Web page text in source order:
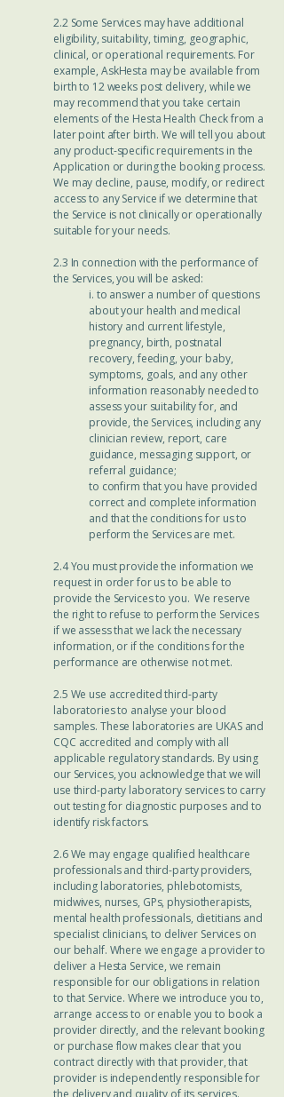
2.2 Some Services may have additional
eligibility, suitability, timing, geographic,
clinical, or operational requirements. For
example, AskHesta may be available from
birth to 12 weeks post delivery, while we
may recommend that you take certain
elements of the Hesta Health Check from a
later point after birth. We will tell you about
any product-specific requirements in the
Application or during the booking process.
We may decline, pause, modify, or redirect
access to any Service if we determine that
the Service is not clinically or operationally
suitable for your needs.
2.3 In connection with the performance of
the Services, you will be asked:
i. to answer a number of questions
about your health and medical
history and current lifestyle,
pregnancy, birth, postnatal
recovery, feeding, your baby,
symptoms, goals, and any other
information reasonably needed to
assess your suitability for, and
provide, the Services, including any
clinician review, report, care
guidance, messaging support, or
referral guidance;
to confirm that you have provided
correct and complete information
and that the conditions for us to
perform the Services are met.
2.4 You must provide the information we
request in order for us to be able to
provide the Services to you. We reserve
the right to refuse to perform the Services
if we assess that we lack the necessary
information, or if the conditions for the
performance are otherwise not met.
2.5 We use accredited third-party
laboratories to analyse your blood
samples. These laboratories are UKAS and
CQC accredited and comply with all
applicable regulatory standards. By using
our Services, you acknowledge that we will
use third-party laboratory services to carry
out testing for diagnostic purposes and to
identify risk factors.
2.6 We may engage qualified healthcare
professionals and third-party providers,
including laboratories, phlebotomists,
midwives, nurses, GPs, physiotherapists,
mental health professionals, dietitians and
specialist clinicians, to deliver Services on
our behalf. Where we engage a provider to
deliver a Hesta Service, we remain
responsible for our obligations in relation
to that Service. Where we introduce you to,
arrange access to or enable you to book a
provider directly, and the relevant booking
or purchase flow makes clear that you
contract directly with that provider, that
provider is independently responsible for
the delivery and quality of its services.